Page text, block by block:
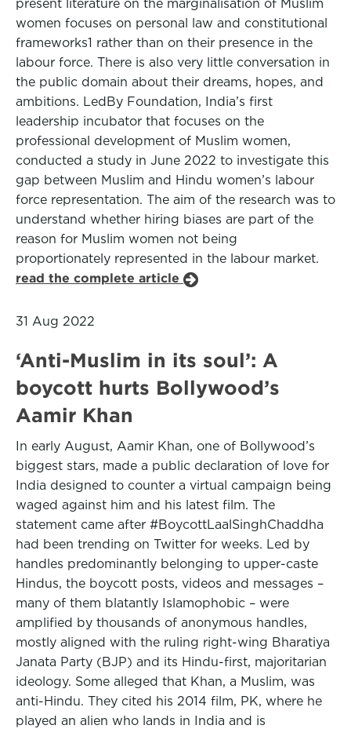
present literature on the marginalisation of Muslim
women focuses on personal law and constitutional
frameworks1 rather than on their presence in the
labour force. There is also very little conversation in
the public domain about their dreams, hopes, and
ambitions. LedBy Foundation, India’s first
leadership incubator that focuses on the
professional development of Muslim women,
conducted a study in June 2022 to investigate this
gap between Muslim and Hindu women’s labour
force representation. The aim of the research was to
understand whether hiring biases are part of the
reason for Muslim women not being
proportionately represented in the labour market.
read the complete article
31 Aug 2022
‘Anti-Muslim in its soul’: A
boycott hurts Bollywood’s
Aamir Khan
In early August, Aamir Khan, one of Bollywood’s
biggest stars, made a public declaration of love for
India designed to counter a virtual campaign being
waged against him and his latest film. The
statement came after #BoycottLaalSinghChaddha
had been trending on Twitter for weeks. Led by
handles predominantly belonging to upper-caste
Hindus, the boycott posts, videos and messages –
many of them blatantly Islamophobic – were
amplified by thousands of anonymous handles,
mostly aligned with the ruling right-wing Bharatiya
Janata Party (BJP) and its Hindu-first, majoritarian
ideology. Some alleged that Khan, a Muslim, was
anti-Hindu. They cited his 2014 film, PK, where he
played an alien who lands in India and is